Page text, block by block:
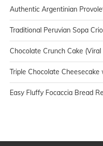
Authentic Argentinian
Traditional Peruvian Sopa
Chocolate Crunch Cake
Triple Chocolate
Easy Fluffy Focaccia Bread